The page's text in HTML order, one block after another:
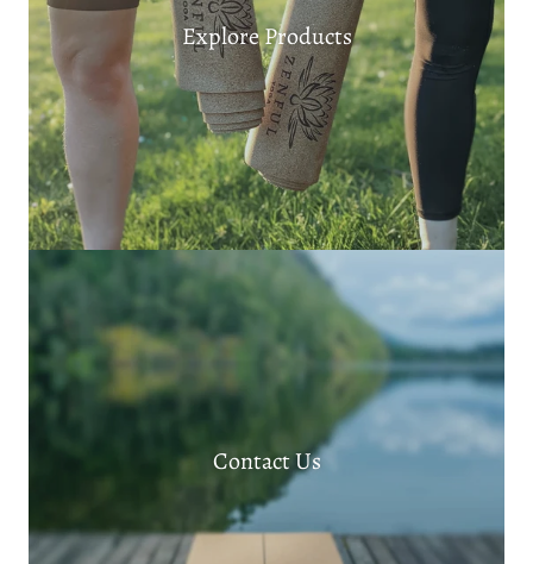
Explore Products
Contact Us